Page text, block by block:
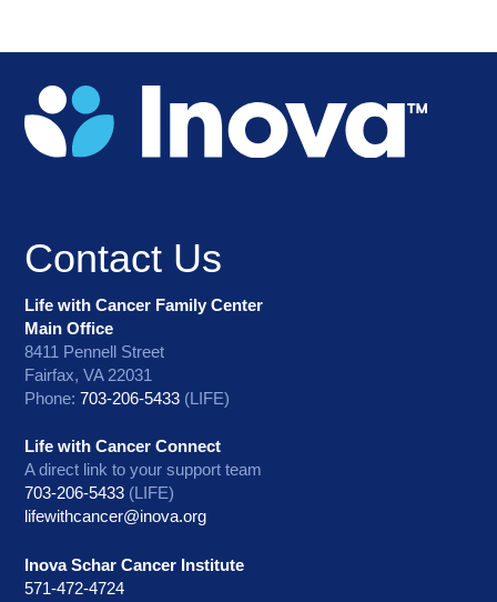
Contact Us
Life with Cancer Family Center
Main Office
8411 Pennell Street
Fairfax, VA 22031
Phone:703-206-5433 (LIFE)
Life with Cancer Connect
A direct link to your support team
703-206-5433 (LIFE)
lifewithcancer@inova.org
Inova Schar Cancer Institute
571-472-4724